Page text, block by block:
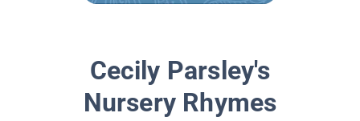
Cecily Parsley's
Nursery Rhymes